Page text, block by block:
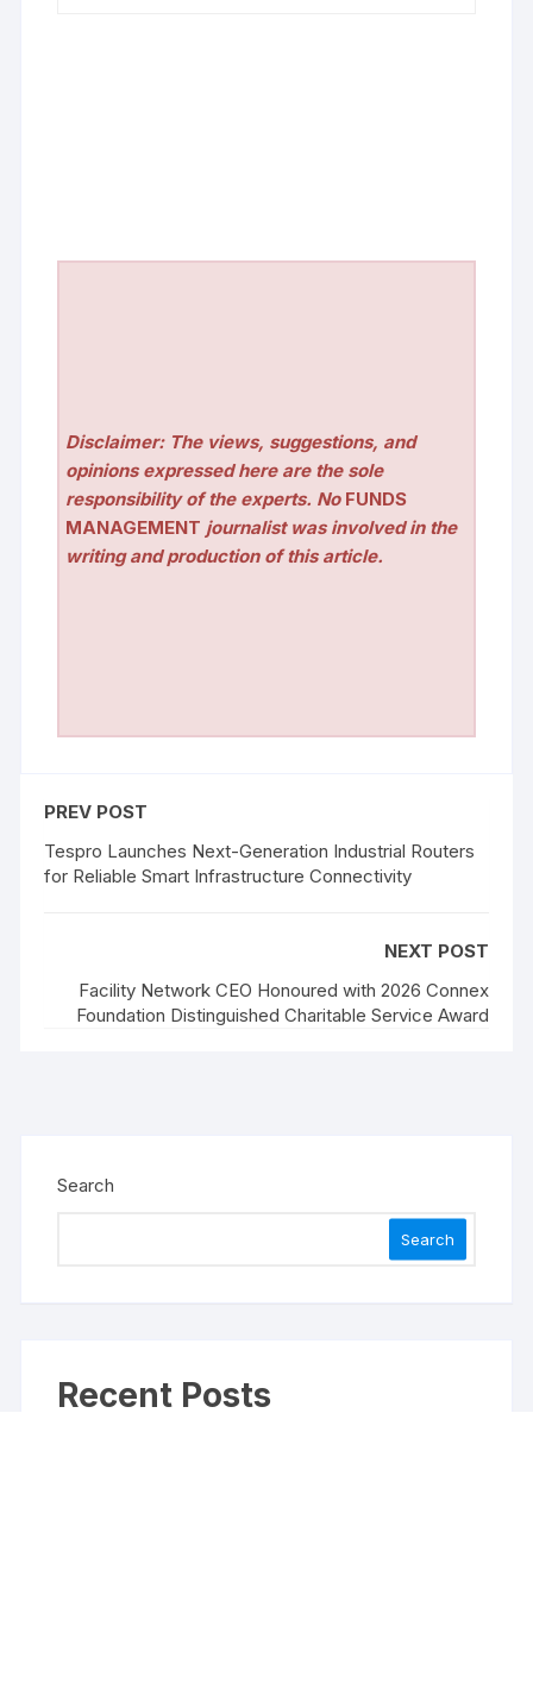
Disclaimer: The views, suggestions, and
opinions expressed here are the sole
responsibility of the experts. No FUNDS
MANAGEMENT journalist was involved in the
writing and production of this article.
PREV POST
Tespro Launches Next-Generation Industrial Routers
for Reliable Smart Infrastructure Connectivity
NEXT POST
Facility Network CEO Honoured with 2026 Connex
Foundation Distinguished Charitable Service Award
Search
Search
Recent Posts